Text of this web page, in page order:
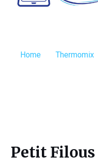
Home Thermomix
Petit Filous